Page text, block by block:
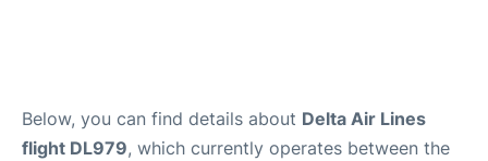
Below, you can find details about Delta Air Lines
flight DL979, which currently operates between the